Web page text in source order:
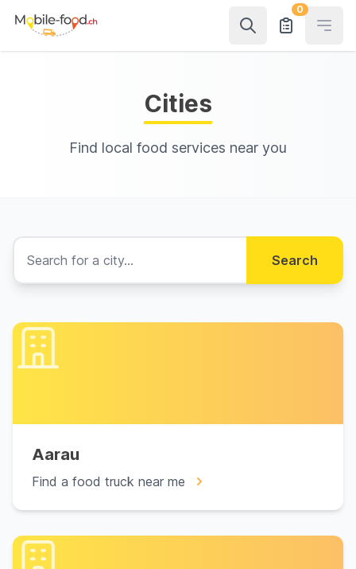
0
Cities
Find local food services near you
Aarau
Find a food truck near me